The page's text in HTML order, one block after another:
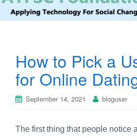
How to Pick a
for Online
September 14, 2021 bloguser
The first thing that people notice